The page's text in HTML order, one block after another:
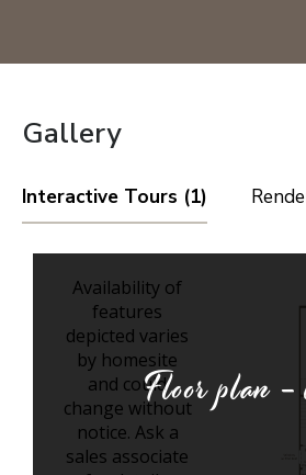
Gallery
Interactive Tours (1)
Floor plan -